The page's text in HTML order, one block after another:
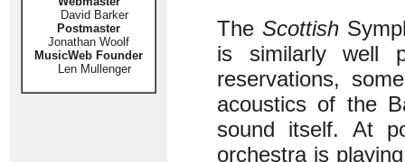
David Barker
Postmaster
Jonathan Woolf
MusicWeb Founder
Len Mullenger
TheScottish
is similarly well
reservations,
acoustics of the
sound itself. At
orchestra is